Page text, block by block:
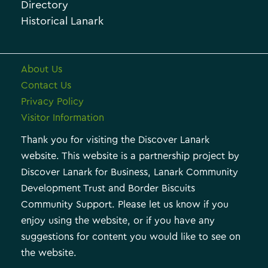
Directory
Historical Lanark
About Us
Contact Us
Privacy Policy
Visitor Information
Thank you for visiting the Discover Lanark
website. This website is a partnership project by
Discover Lanark for Business, Lanark Community
Development Trust and Border Biscuits
Community Support. Please let us know if you
enjoy using the website, or if you have any
suggestions for content you would like to see on
the website.